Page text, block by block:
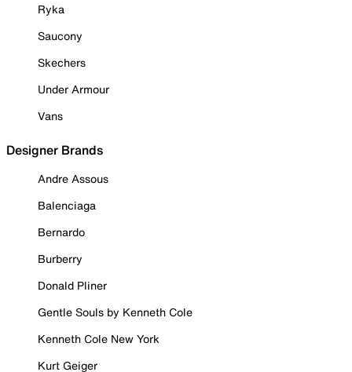
Ryka
Saucony
Skechers
Under Armour
Vans
Designer Brands
Andre Assous
Balenciaga
Bernardo
Burberry
Donald Pliner
Gentle Souls by Kenneth Cole
Kenneth Cole New York
Kurt Geiger